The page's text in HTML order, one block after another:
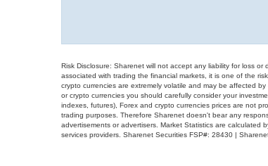
Risk Disclosure: Sharenet will not accept any liability for loss
associated with trading the financial markets, it is one of the
crypto currencies are extremely volatile and may be affected
or crypto currencies you should carefully consider your
indexes, futures), Forex and crypto currencies prices are not
trading purposes. Therefore Sharenet doesn't bear any
advertisements or advertisers. Market Statistics are
services providers. Sharenet Securities FSP#: 28430 |